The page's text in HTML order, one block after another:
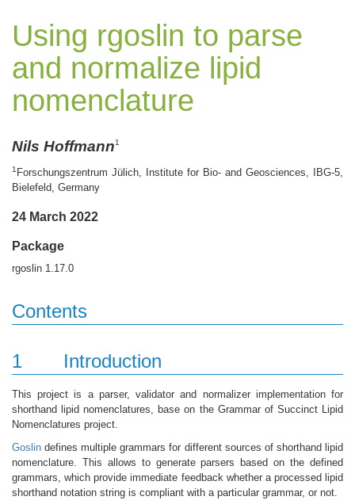
Using rgoslin to parse
and normalize lipid
nomenclature
Nils Hoffmann1
1 Forschungszentrum Jülich, Institute for Bio- and Geosciences, IBG-5,
Bielefeld, Germany
24 March 2022
Package
rgoslin 1.17.0
Contents
1 Introduction
This project is a parser, validator and normalizer implementation for
shorthand lipid nomenclatures, base on the Grammar of Succinct Lipid
Nomenclatures project.
Goslin defines multiple grammars for different sources of shorthand lipid
nomenclature. This allows to generate parsers based on the defined
grammars, which provide immediate feedback whether a processed lipid
shorthand notation string is compliant with a particular grammar, or not.